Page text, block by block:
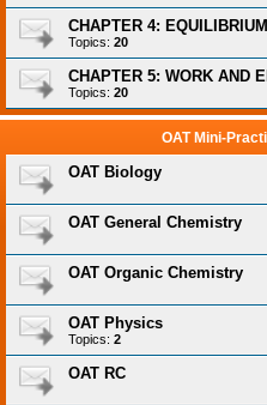
CHAPTER 4: EQUILIBRIUM
Topics: 20
CHAPTER 5: WORK AND
Topics: 20
OAT Mini-
OAT Biology
OAT General Chemistry
OAT Organic Chemistry
OAT Physics
Topics: 2
OAT RC